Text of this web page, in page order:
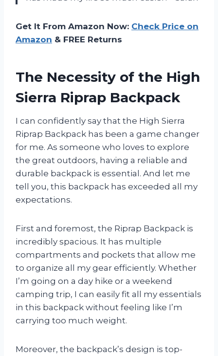
Get It From Amazon Now: Check Price on
Amazon & FREE Returns
The Necessity of the High
Sierra Riprap Backpack
I can confidently say that the High Sierra
Riprap Backpack has been a game changer
for me. As someone who loves to explore
the great outdoors, having a reliable and
durable backpack is essential. And let me
tell you, this backpack has exceeded all my
expectations.
First and foremost, the Riprap Backpack is
incredibly spacious. It has multiple
compartments and pockets that allow me
to organize all my gear efficiently. Whether
I’m going on a day hike or a weekend
camping trip, I can easily fit all my essentials
in this backpack without feeling like I’m
carrying too much weight.
Moreover, the backpack’s design is top-